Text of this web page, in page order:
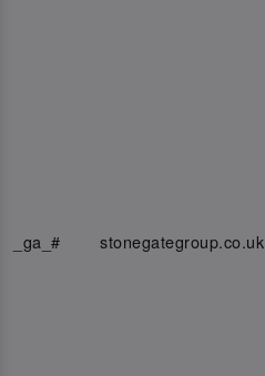
_ga_# stonegategroup.co.uk